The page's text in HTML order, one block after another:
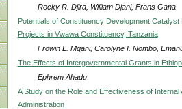
Rocky R. Djira, William Djani, Frans Gana
Potentials of Constituency Development
Projects in Vwawa Constituency, Tanzania
Frowin L. Mgani, Carolyne I. Nombo,
The Effects of Intergovernmental Grants in
Ephrem Ahadu
A Study on the Role and Effectiveness of
Administration